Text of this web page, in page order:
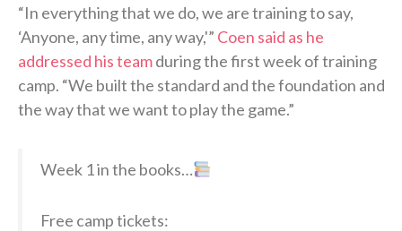
“In everything that we do, we are training to say,
‘Anyone, any time, any way,'” Coen said as he
addressed his teamduring the first week of training
camp. “We built the standard and the foundation and
the way that we want to play the game.”
Week 1 in the books…
Free camp tickets: